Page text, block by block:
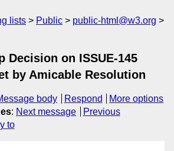
lists Public
public-html@w3.org
Decision on ISSUE-145
by Amicable Resolution
body Respond
More options
: Next message
Previous
to